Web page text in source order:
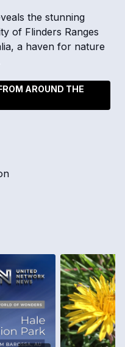
the stunning
of Flinders Ranges
a haven for nature
AROUND THE